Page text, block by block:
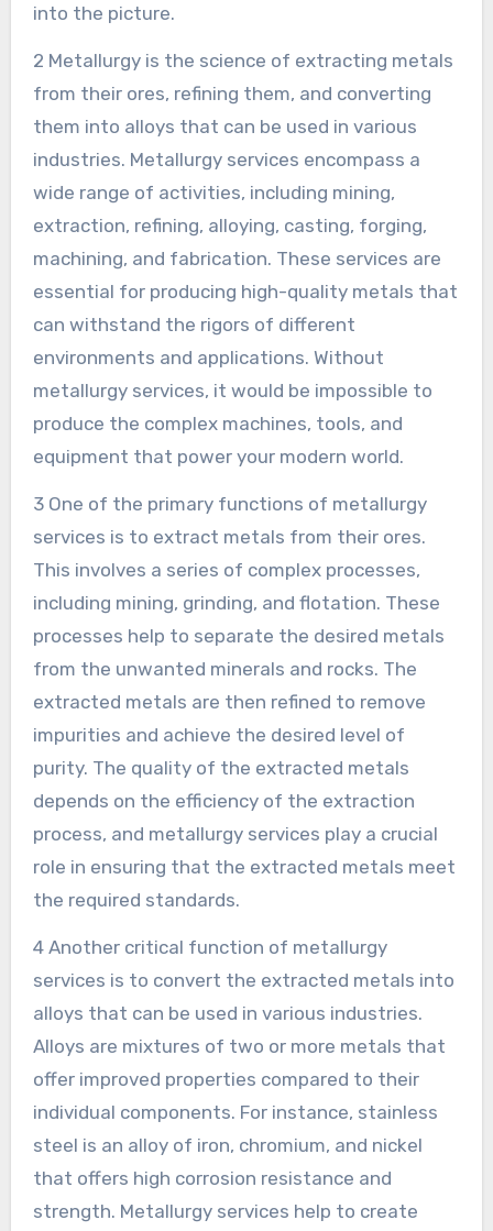
into the picture.
2 Metallurgy is the science of extracting metals
from their ores, refining them, and converting
them into alloys that can be used in various
industries. Metallurgy services encompass a
wide range of activities, including mining,
extraction, refining, alloying, casting, forging,
machining, and fabrication. These services are
essential for producing high-quality metals that
can withstand the rigors of different
environments and applications. Without
metallurgy services, it would be impossible to
produce the complex machines, tools, and
equipment that power your modern world.
3 One of the primary functions of metallurgy
services is to extract metals from their ores.
This involves a series of complex processes,
including mining, grinding, and flotation. These
processes help to separate the desired metals
from the unwanted minerals and rocks. The
extracted metals are then refined to remove
impurities and achieve the desired level of
purity. The quality of the extracted metals
depends on the efficiency of the extraction
process, and metallurgy services play a crucial
role in ensuring that the extracted metals meet
the required standards.
4 Another critical function of metallurgy
services is to convert the extracted metals into
alloys that can be used in various industries.
Alloys are mixtures of two or more metals that
offer improved properties compared to their
individual components. For instance, stainless
steel is an alloy of iron, chromium, and nickel
that offers high corrosion resistance and
strength. Metallurgy services help to create